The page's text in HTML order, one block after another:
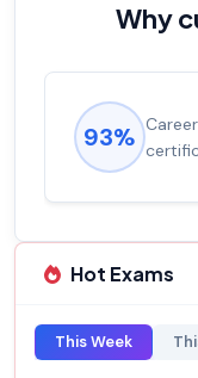
Why
93%
Hot Exams
This Week